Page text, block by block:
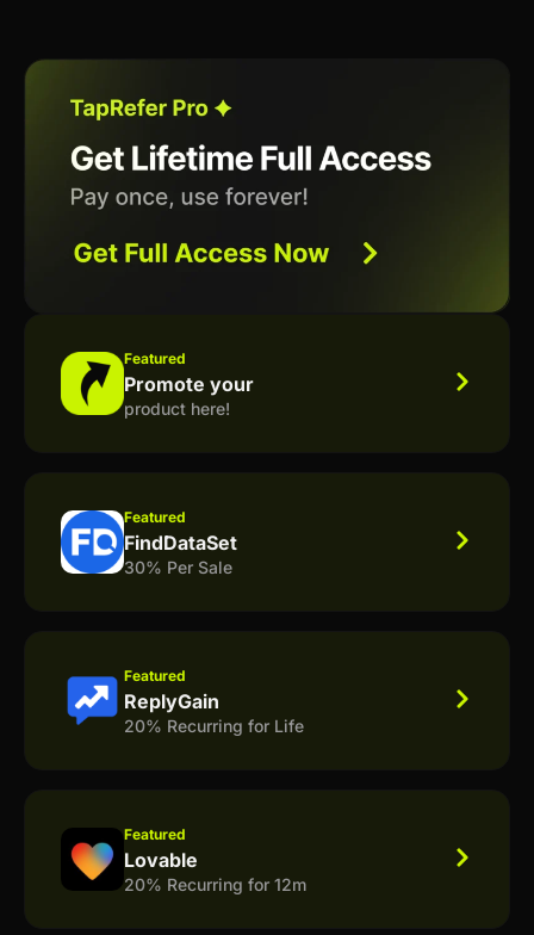
Featured
Promote your
product here!
Featured
FindDataSet
30% Per Sale
Featured
ReplyGain
20% Recurring for Life
Featured
Lovable
20% Recurring for 12m